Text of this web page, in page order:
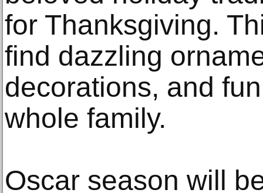
for Thanksgiving.
find dazzling
decorations, and
whole family.
Oscar season will